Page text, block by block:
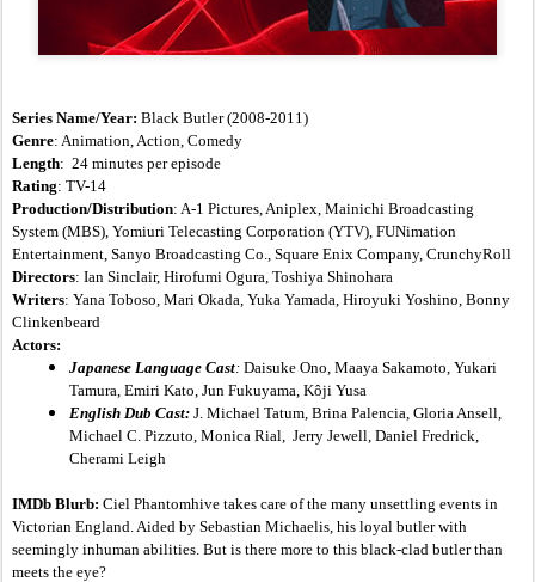
Series Name/Year: Black Butler (2008-2011)
Genre: Animation, Action, Comedy
Length:  24 minutes per episode
Rating: TV-14
Production/Distribution: A-1 Pictures, Aniplex, Mainichi Broadcasting
System (MBS), Yomiuri Telecasting Corporation (YTV), FUNimation
Entertainment, Sanyo Broadcasting Co., Square Enix Company, CrunchyRoll
Directors: Ian Sinclair, Hirofumi Ogura, Toshiya Shinohara
Writers: Yana Toboso, Mari Okada, Yuka Yamada, Hiroyuki Yoshino, Bonny
Clinkenbeard
Actors:
Japanese Language Cast: Daisuke Ono, Maaya Sakamoto, Yukari
Tamura, Emiri Kato, Jun Fukuyama, Kôji Yusa
English Dub Cast: J. Michael Tatum, Brina Palencia, Gloria Ansell,
Michael C. Pizzuto, Monica Rial,  Jerry Jewell, Daniel Fredrick,
Cherami Leigh
IMDb Blurb: Ciel Phantomhive takes care of the many unsettling events in
Victorian England. Aided by Sebastian Michaelis, his loyal butler with
seemingly inhuman abilities. But is there more to this black-clad butler than
meets the eye?